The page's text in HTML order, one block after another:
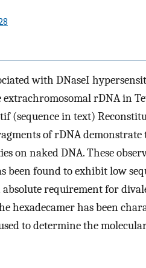
with DNaseI
rDNA in
(sequence in text)
of rDNA
on naked DNA. These
been found to exhibit low
requirement for
hexadecamer has been
to determine the